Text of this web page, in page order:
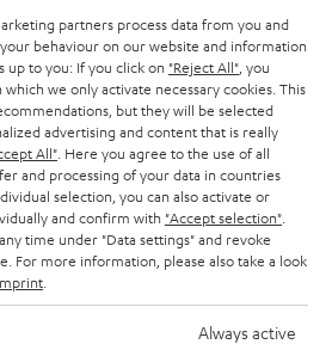
Technical terms quickly explained
partners process data from you and
behaviour on our website and information
to you: If you click on "Reject All" , you
we only activate necessary cookies. This
but they will be selected
advertising and content that is really
All" . Here you agree to the use of all
and processing of your data in countries
selection, you can also activate or
and confirm with "Accept selection"
time under "Data settings" and revoke
For more information, please also take a look
Always active